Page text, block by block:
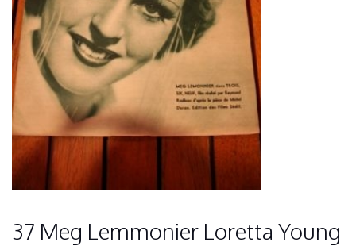
37 Meg Lemmonier Loretta Young